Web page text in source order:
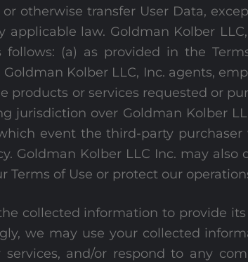
otherwise transfer User Data,
law. Goldman Kolber
(a) as provided in the
Kolber LLC, Inc. agents,
products or services requested or
jurisdiction over Goldman Kolber
event the third-party
Goldman Kolber LLC Inc. may
Terms of Use or protect our
collected information to provide
we may use your collected
and/or respond to any